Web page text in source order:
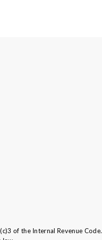
of the Internal Revenue Code.